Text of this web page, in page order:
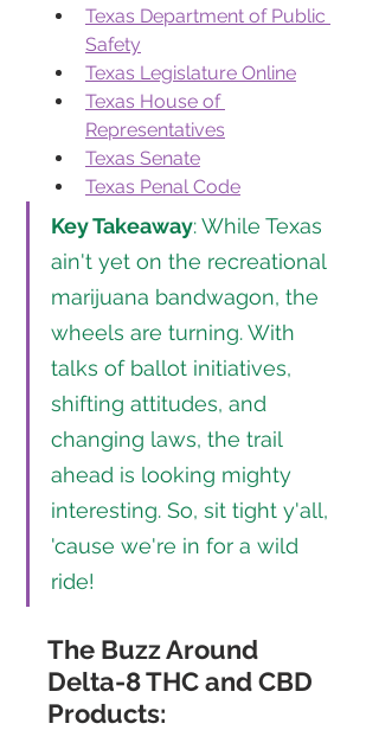
Texas Department of Public
Safety
Texas Legislature Online
Texas House of
Representatives
Texas Senate
Texas Penal Code
Key Takeaway: While Texas
ain't yet on the recreational
marijuana bandwagon, the
wheels are turning. With
talks of ballot initiatives,
shifting attitudes, and
changing laws, the trail
ahead is looking mighty
interesting. So, sit tight y'all,
'cause we're in for a wild
ride!
The Buzz Around
Delta-8 THC and CBD
Products: